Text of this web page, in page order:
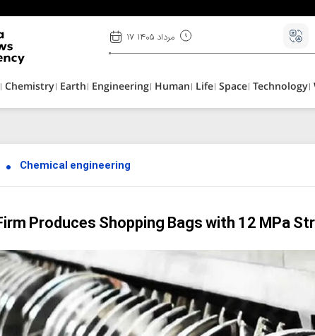
۱۷ مرداد ۱۴۰۵
Chemistry Earth Engineering Human Life Space Technology
Chemical engineering
Produces Shopping Bags with 12 MPa